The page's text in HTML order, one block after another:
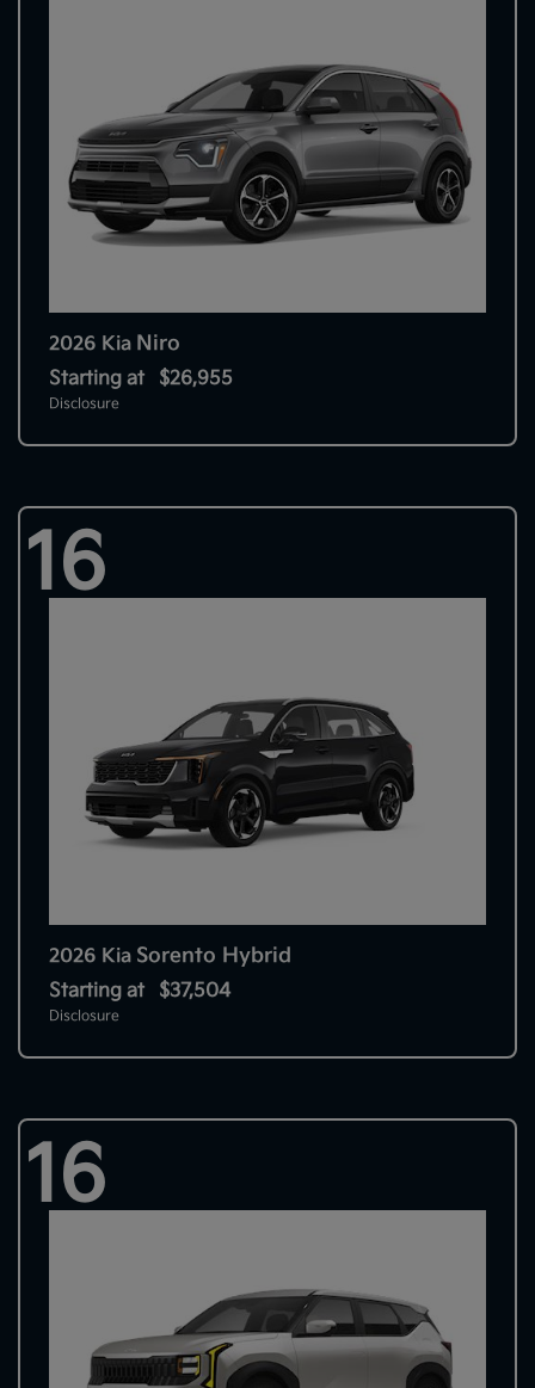
2026 Kia Niro
Starting at $26,955
Disclosure
16
2026 Kia Sorento Hybrid
Starting at $37,504
Disclosure
16